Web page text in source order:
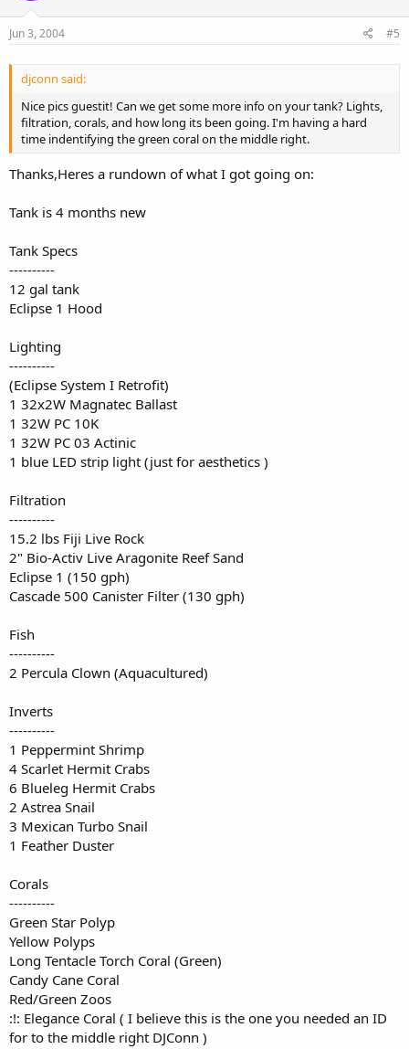
Jun 3, 2004 #5
djconn said:
Nice pics guestit! Can we get some more info on your tank? Lights,
filtration, corals, and how long its been going. I'm having a hard
time indentifying the green coral on the middle right.
Thanks,Heres a rundown of what I got going on:
Tank is 4 months new
Tank Specs
----------
12 gal tank
Eclipse 1 Hood
Lighting
----------
(Eclipse System I Retrofit)
1 32x2W Magnatec Ballast
1 32W PC 10K
1 32W PC 03 Actinic
1 blue LED strip light (just for aesthetics )
Filtration
----------
15.2 lbs Fiji Live Rock
2" Bio-Activ Live Aragonite Reef Sand
Eclipse 1 (150 gph)
Cascade 500 Canister Filter (130 gph)
Fish
----------
2 Percula Clown (Aquacultured)
Inverts
----------
1 Peppermint Shrimp
4 Scarlet Hermit Crabs
6 Blueleg Hermit Crabs
2 Astrea Snail
3 Mexican Turbo Snail
1 Feather Duster
Corals
----------
Green Star Polyp
Yellow Polyps
Long Tentacle Torch Coral (Green)
Candy Cane Coral
Red/Green Zoos
:!: Elegance Coral ( I believe this is the one you needed an ID
for to the middle right DJConn )